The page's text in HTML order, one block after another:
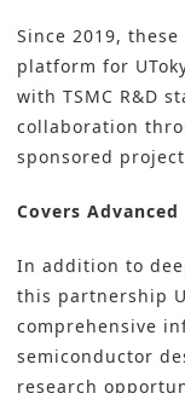
Since 2019,
platform for
with TSMC R&D
collaboration
sponsored
Covers
In addition to
this partnership
comprehensive
semiconductor
research